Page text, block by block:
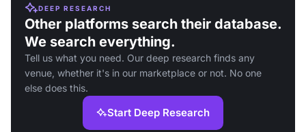
DEEP RESEARCH
Other platforms search their database.
We search everything.
Tell us what you need. Our deep research finds any
venue, whether it's in our marketplace or not. No one
else does this.
Start Deep Research